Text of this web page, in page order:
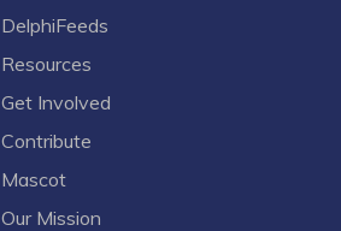
DelphiFeeds
Resources
Get Involved
Contribute
Mascot
Our Mission